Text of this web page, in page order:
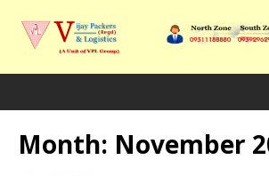
Month: November